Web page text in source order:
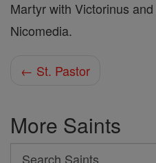
Martyr with Victorinus
Nicomedia.
← St. Pastor
More Saints
Search